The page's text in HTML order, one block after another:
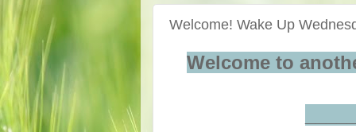
Welcome! Wake Up
Welcome to